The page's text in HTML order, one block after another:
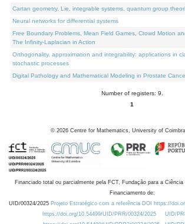
Cartan geometry, Lie, integrable systems, quantum group
Neural networks for differential systems
Free Boundary Problems, Mean Field Games, Crowd Motion
The Infinity-Laplacian in Action
Orthogonality, approximation and integrability: applications in
stochastic processes
Digital Pathology and Mathematical Modeling in Prostate
Number of registers: 9.
1
© 2026 Centre for Mathematics, University of
Financiado total ou parcialmente pela FCT, Fundação para a
Financiamento de:
UID/00324/2025 Projeto Estratégico com a referência DOI https://
https://doi.org/10.54499/UID/PRR/00324/2025
UID/